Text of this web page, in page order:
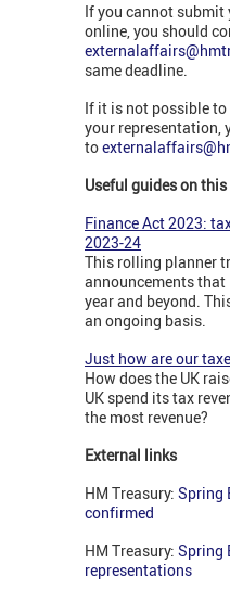
If you cannot submit
online, you should
same deadline.
If it is not possible
your representation,
to
Useful guides on
Finance Act 2023:
2023-24
This rolling planner
announcements
year and beyond.
an ongoing basis.
Just how are our
How does the UK
UK spend its tax
the most revenue?
External links
HM Treasury: Spring
confirmed
HM Treasury: Spring
representations